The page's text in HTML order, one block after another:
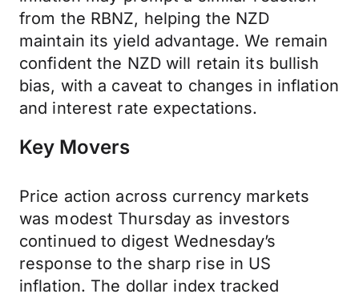
from the RBNZ, helping the NZD
maintain its yield advantage. We remain
confident the NZD will retain its bullish
bias, with a caveat to changes in inflation
and interest rate expectations.
Key Movers
Price action across currency markets
was modest Thursday as investors
continued to digest Wednesday’s
response to the sharp rise in US
inflation. The dollar index tracked